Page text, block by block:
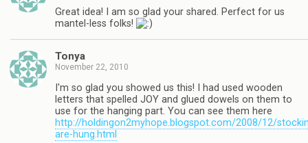
Great idea! I am so glad your shared. Perfect for us
mantel-less folks!
Tonya
November 22, 2010
I'm so glad you showed us this! I had used wooden
letters that spelled JOY and glued dowels on them to
use for the hanging part. You can see them here
http://holdingon2myhope.blogspot.com/2008/12/
are-hung.html